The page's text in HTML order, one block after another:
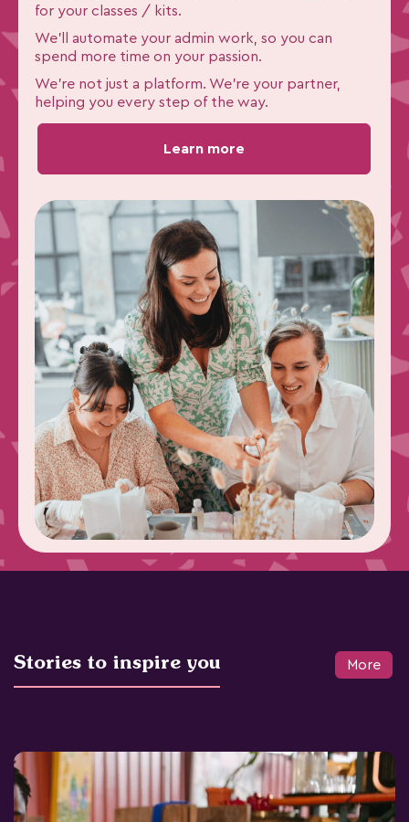
for your classes / kits.
We'll automate your admin work, so you can
spend more time on your passion.
We're not just a platform. We're your partner,
helping you every step of the way.
Learn more
Stories to inspire you More